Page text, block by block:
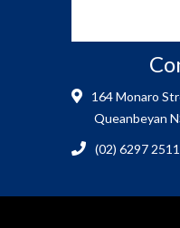
164 Monaro
Queanbeyan
(02) 6297 2511